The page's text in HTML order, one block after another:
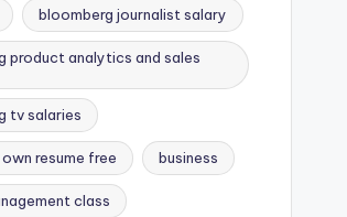
bloomberg journalist salary
product analytics and sales
tv salaries
resume free business
class